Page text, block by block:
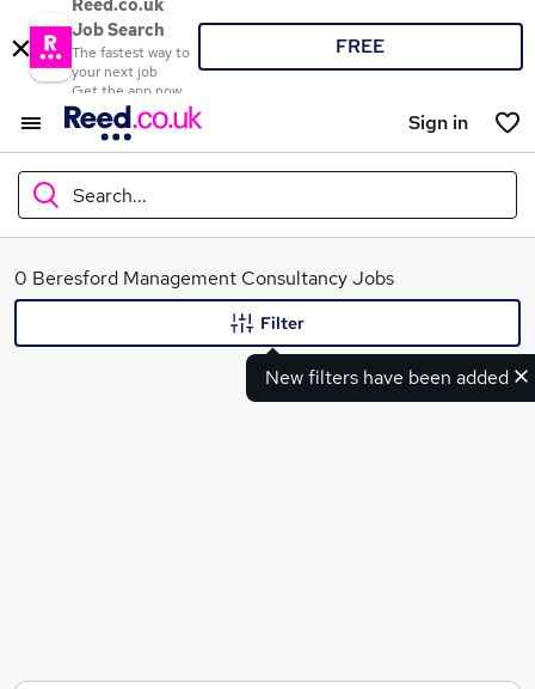
Reed.co.uk
Job Search
The fastest way to
your next job
Get the app now
FREE
Sign in
Search...
What
0 Beresford Management Consultancy Jobs
New filters have been added
Filter